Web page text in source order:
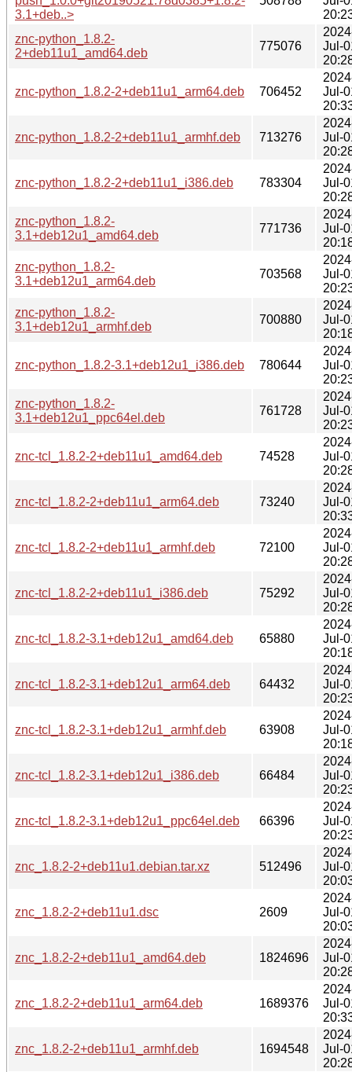
3.1+deb..>
znc-python_1.8.2-
2+deb11u1_amd64.deb
775076
Jul-
znc-python_1.8.2-2+deb11u1_arm64.deb 706452
Jul-
znc-python_1.8.2-2+deb11u1_armhf.deb 713276
Jul-
znc-python_1.8.2-2+deb11u1_i386.deb 783304
Jul-
znc-python_1.8.2-
3.1+deb12u1_amd64.deb
771736
Jul-
znc-python_1.8.2-
3.1+deb12u1_arm64.deb
703568
Jul-
znc-python_1.8.2-
3.1+deb12u1_armhf.deb
700880
Jul-
znc-python_1.8.2-3.1+deb12u1_i386.deb 780644
Jul-
znc-python_1.8.2-
3.1+deb12u1_ppc64el.deb
761728
Jul-
znc-tcl_1.8.2-2+deb11u1_amd64.deb 74528
Jul-
znc-tcl_1.8.2-2+deb11u1_arm64.deb 73240
Jul-
znc-tcl_1.8.2-2+deb11u1_armhf.deb 72100
Jul-
znc-tcl_1.8.2-2+deb11u1_i386.deb 75292
Jul-
znc-tcl_1.8.2-3.1+deb12u1_amd64.deb 65880
Jul-
znc-tcl_1.8.2-3.1+deb12u1_arm64.deb 64432
Jul-
znc-tcl_1.8.2-3.1+deb12u1_armhf.deb 63908
Jul-
znc-tcl_1.8.2-3.1+deb12u1_i386.deb 66484
Jul-
znc-tcl_1.8.2-3.1+deb12u1_ppc64el.deb 66396
Jul-
znc_1.8.2-2+deb11u1.debian.tar.xz 512496
Jul-
znc_1.8.2-2+deb11u1.dsc 2609
Jul-
znc_1.8.2-2+deb11u1_amd64.deb 1824696
Jul-
znc_1.8.2-2+deb11u1_arm64.deb 1689376
Jul-
znc_1.8.2-2+deb11u1_armhf.deb 1694548
Jul-